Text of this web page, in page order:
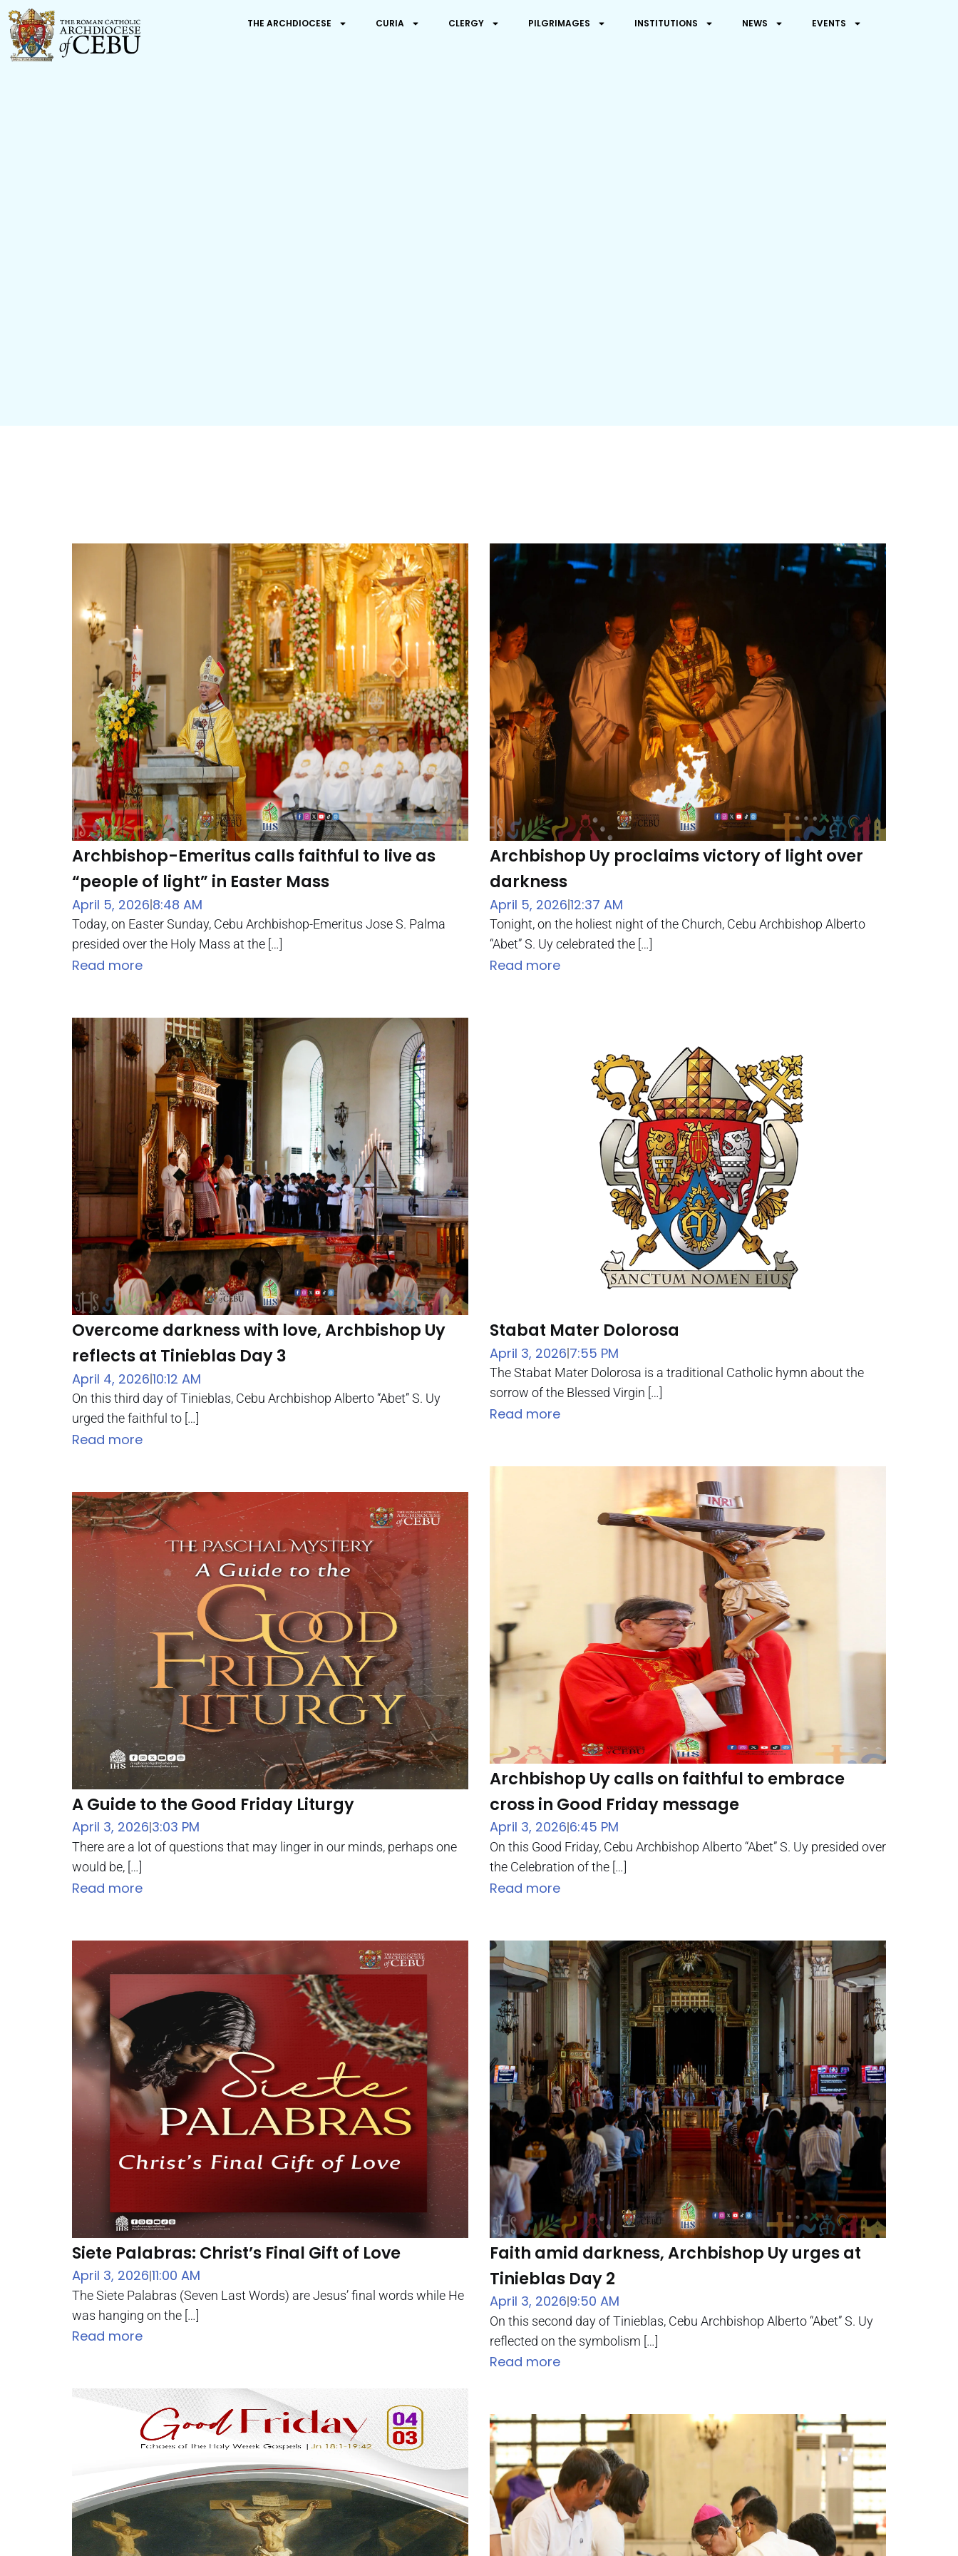
THE ARCHDIOCESE CURIA CLERGY PILGRIMAGES INSTITUTIONS NEWS EVENTS
Archbishop-Emeritus calls faithful to live as
“people of light” in Easter Mass
April 5, 2026|8:48 AM
Today, on Easter Sunday, Cebu Archbishop-Emeritus Jose S. Palma
presided over the Holy Mass at the […]
Read more
Archbishop Uy proclaims victory of light over
darkness
April 5, 2026|12:37 AM
Tonight, on the holiest night of the Church, Cebu Archbishop Alberto
“Abet” S. Uy celebrated the […]
Read more
Overcome darkness with love, Archbishop Uy
reflects at Tinieblas Day 3
April 4, 2026|10:12 AM
On this third day of Tinieblas, Cebu Archbishop Alberto “Abet” S. Uy
urged the faithful to […]
Read more
Stabat Mater Dolorosa
April 3, 2026|7:55 PM
The Stabat Mater Dolorosa is a traditional Catholic hymn about the
sorrow of the Blessed Virgin […]
Read more
Archbishop Uy calls on faithful to embrace
cross in Good Friday message
April 3, 2026|6:45 PM
On this Good Friday, Cebu Archbishop Alberto “Abet” S. Uy presided over
the Celebration of the […]
Read more
A Guide to the Good Friday Liturgy
April 3, 2026|3:03 PM
There are a lot of questions that may linger in our minds, perhaps one
would be, […]
Read more
Siete Palabras: Christ’s Final Gift of Love
April 3, 2026|11:00 AM
The Siete Palabras (Seven Last Words) are Jesus’ final words while He
was hanging on the […]
Read more
Faith amid darkness, Archbishop Uy urges at
Tinieblas Day 2
April 3, 2026|9:50 AM
On this second day of Tinieblas, Cebu Archbishop Alberto “Abet” S. Uy
reflected on the symbolism […]
Read more